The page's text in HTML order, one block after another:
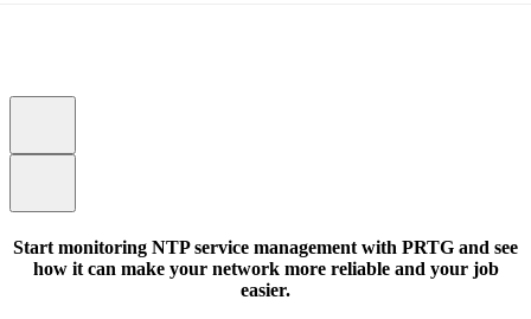
Start monitoring NTP service management with PRTG and see
how it can make your network more reliable and your job
easier.